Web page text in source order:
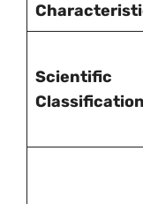
Scientific
Classification